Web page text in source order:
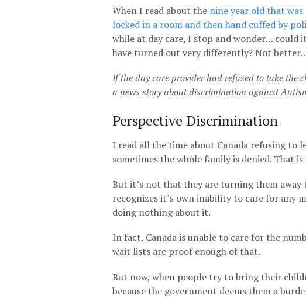
When I read about the nine year old that was
locked in a room and then hand cuffed by
while at day care, I stop and wonder… could it
have turned out very differently? Not
If the day care provider had refused to take the
a news story about discrimination against
Perspective Discrimination
I read all the time about Canada refusing to
sometimes the whole family is denied. That
But it’s not that they are turning them away
recognizes it’s own inability to care for any
doing nothing about it.
In fact, Canada is unable to care for the
wait lists are proof enough of that.
But now, when people try to bring their
because the government deems them a